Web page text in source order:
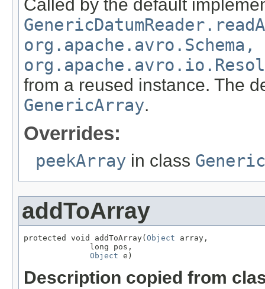
Called by the default
org.apache.avro.Schema,
from a reused instance. The
GenericArray.
Overrides:
peekArray in class
addToArray
protected void addToArray( Object array,
              long pos,
Object e)
Description copied from